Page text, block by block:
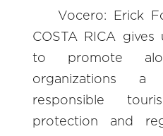
Vocero: Erick
COSTA RICA
to promote
organizations a
responsible
protection and